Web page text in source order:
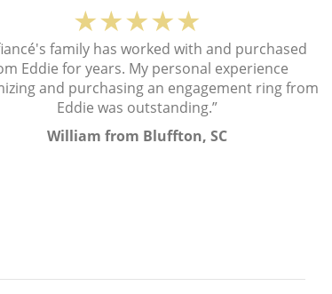
★★★★★
family has worked with and purchased
Eddie for years. My personal experience
and purchasing an engagement ring from
Eddie was outstanding.”
William from Bluffton, SC